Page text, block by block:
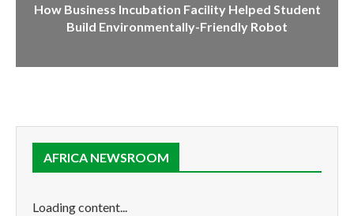
How Business Incubation Facility Helped Student
Build Environmentally-Friendly Robot
AFRICA NEWSROOM
Loading content...